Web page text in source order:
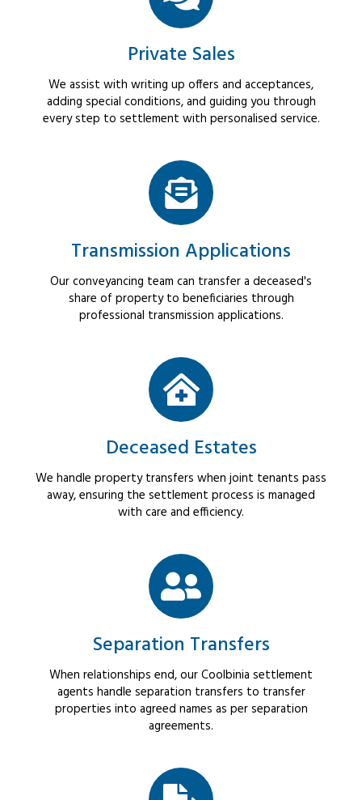
Private Sales
We assist with writing up offers and acceptances,
adding special conditions, and guiding you through
every step to settlement with personalised service.
Transmission Applications
Our conveyancing team can transfer a deceased's
share of property to beneficiaries through
professional transmission applications.
Deceased Estates
We handle property transfers when joint tenants pass
away, ensuring the settlement process is managed
with care and efficiency.
Separation Transfers
When relationships end, our Coolbinia settlement
agents handle separation transfers to transfer
properties into agreed names as per separation
agreements.